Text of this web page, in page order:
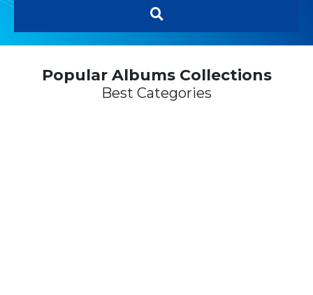
Popular Albums Collections
Best Categories